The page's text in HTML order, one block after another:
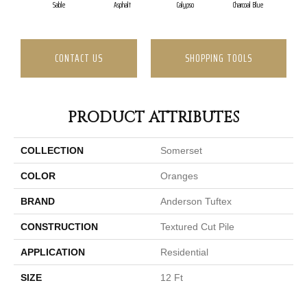
Sable Asphalt Calypso Charcoal Blue
CONTACT US SHOPPING TOOLS
PRODUCT ATTRIBUTES
COLLECTION Somerset
COLOR Oranges
BRAND Anderson Tuftex
CONSTRUCTION Textured Cut Pile
APPLICATION Residential
SIZE 12 Ft